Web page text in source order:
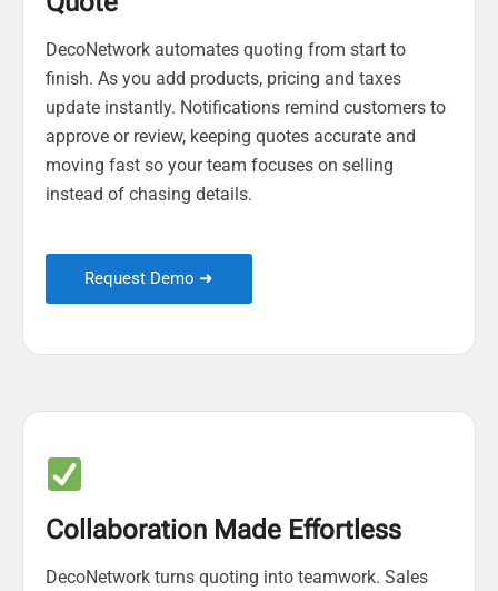
DecoNetwork automates quoting from start to
finish. As you add products, pricing and taxes
update instantly. Notifications remind customers to
approve or review, keeping quotes accurate and
moving fast so your team focuses on selling
instead of chasing details.
Request Demo ➜
Collaboration Made Effortless
DecoNetwork turns quoting into teamwork. Sales